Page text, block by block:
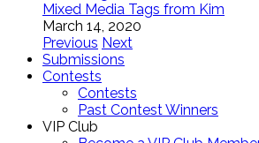
Mixed Media Tags from Kim
March 14, 2020
Previous Next
Submissions
Contests
Contests
Past Contest Winners
VIP Club